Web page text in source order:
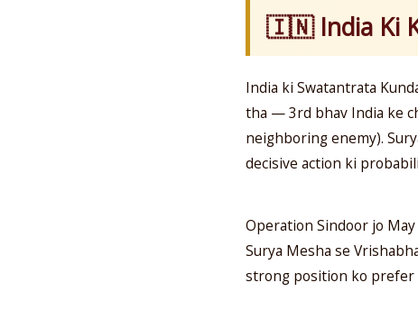
🇮🇳 India Ki
India ki Swatantrata
tha — 3rd bhav India ke
neighboring enemy).
decisive action ki
Operation Sindoor jo
Surya Mesha se
strong position ko prefer